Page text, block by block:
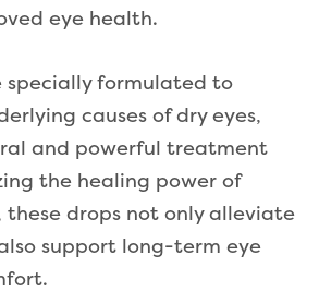
eye health.
specially formulated to
causes of dry eyes,
and powerful treatment
the healing power of
drops not only alleviate
support long-term eye